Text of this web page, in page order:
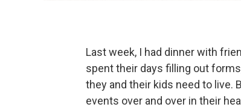
Last week, I had dinner with
spent their days filling out
they and their kids need to live.
events over and over in their